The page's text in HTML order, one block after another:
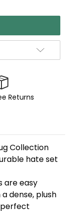
Returns
Collection
hate set
are easy
dense, plush